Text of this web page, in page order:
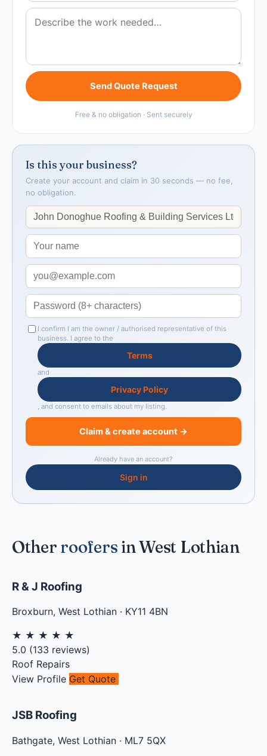
Send Quote Request
Free & no obligation · Sent securely
Is this your business?
Create your account and claim in 30 seconds — no fee,
no obligation.
I confirm I am the owner / authorised representative of this
business. I agree to the
Terms
and
Privacy Policy
, and consent to emails about my listing.
Claim & create account →
Already have an account?
Sign in
Other roofers in West Lothian
R & J Roofing
Broxburn, West Lothian · KY11 4BN
★ ★ ★ ★ ★
5.0 (133 reviews)
Roof Repairs
View Profile Get Quote
JSB Roofing
Bathgate, West Lothian · ML7 5QX